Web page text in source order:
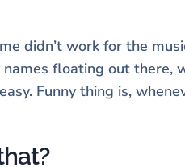
didn’t work for the
floating out there,
Funny thing is,